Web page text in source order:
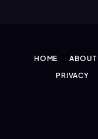
HOME ABOUT
PRIVACY